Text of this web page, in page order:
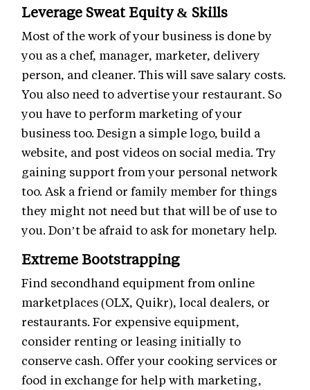
Leverage Sweat Equity & Skills
Most of the work of your business is done by
you as a chef, manager, marketer, delivery
person, and cleaner. This will save salary costs.
You also need to advertise your restaurant. So
you have to perform marketing of your
business too. Design a simple logo, build a
website, and post videos on social media. Try
gaining support from your personal network
too. Ask a friend or family member for things
they might not need but that will be of use to
you. Don’t be afraid to ask for monetary help.
Extreme Bootstrapping
Find secondhand equipment from online
marketplaces (OLX, Quikr), local dealers, or
restaurants. For expensive equipment,
consider renting or leasing initially to
conserve cash. Offer your cooking services or
food in exchange for help with marketing,